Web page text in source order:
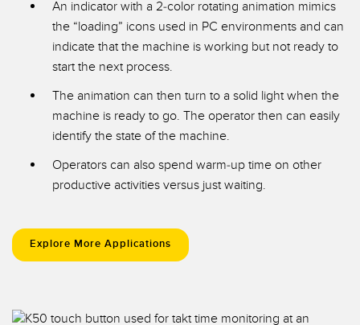
An indicator with a 2-color rotating animation mimics
the “loading” icons used in PC environments and can
indicate that the machine is working but not ready to
start the next process.
The animation can then turn to a solid light when the
machine is ready to go. The operator then can easily
identify the state of the machine.
Operators can also spend warm-up time on other
productive activities versus just waiting.
Explore More Applications